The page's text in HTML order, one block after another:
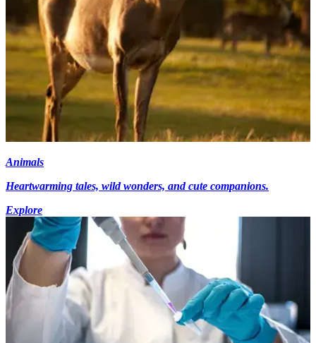
Animals
Heartwarming tales, wild wonders, and cute companions.
Explore